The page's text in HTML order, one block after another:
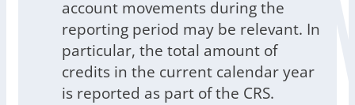
account movements during the
reporting period may be relevant. In
particular, the total amount of
credits in the current calendar year
is reported as part of the CRS.